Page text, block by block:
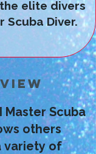
elite divers
Scuba Diver.
Master Scuba
others
variety of